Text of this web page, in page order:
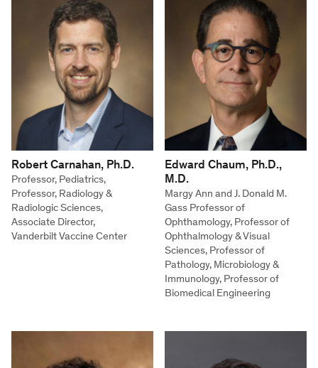
Robert Carnahan, Ph.D.
Professor, Pediatrics,
Professor, Radiology &
Radiologic Sciences,
Associate Director,
Vanderbilt Vaccine Center
Edward Chaum, Ph.D.,
M.D.
Margy Ann and J. Donald M.
Gass Professor of
Ophthamology, Professor of
Ophthalmology & Visual
Sciences, Professor of
Pathology, Microbiology &
Immunology, Professor of
Biomedical Engineering